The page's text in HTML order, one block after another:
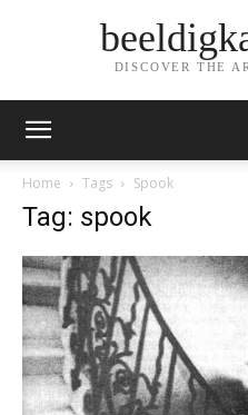
DISCOVER THE
Home Tags Spook
Tag: spook